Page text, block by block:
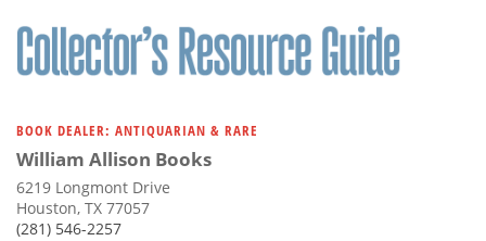
BOOK DEALER: ANTIQUARIAN & RARE
William Allison Books
6219 Longmont Drive
Houston, TX 77057
(281) 546-2257